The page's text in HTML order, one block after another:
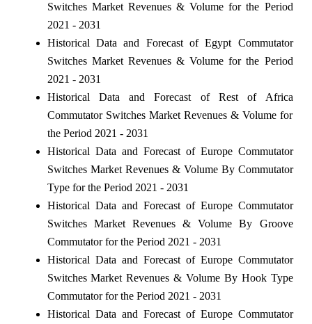
Switches Market Revenues & Volume for the Period
2021 - 2031
Historical Data and Forecast of Egypt Commutator
Switches Market Revenues & Volume for the Period
2021 - 2031
Historical Data and Forecast of Rest of Africa
Commutator Switches Market Revenues & Volume for
the Period 2021 - 2031
Historical Data and Forecast of Europe Commutator
Switches Market Revenues & Volume By Commutator
Type for the Period 2021 - 2031
Historical Data and Forecast of Europe Commutator
Switches Market Revenues & Volume By Groove
Commutator for the Period 2021 - 2031
Historical Data and Forecast of Europe Commutator
Switches Market Revenues & Volume By Hook Type
Commutator for the Period 2021 - 2031
Historical Data and Forecast of Europe Commutator